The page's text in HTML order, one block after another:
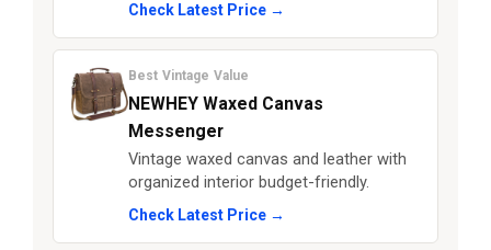
Check Latest Price →
Best Vintage Value
NEWHEY Waxed Canvas
Messenger
Vintage waxed canvas and leather with
organized interior budget-friendly.
Check Latest Price →